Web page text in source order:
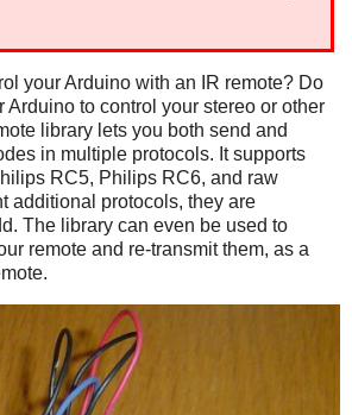
your Arduino with an IR remote? Do
Arduino to control your stereo or other
library lets you both send and
in multiple protocols. It supports
RC5, Philips RC6, and raw
additional protocols, they are
The library can even be used to
remote and re-transmit them, as a